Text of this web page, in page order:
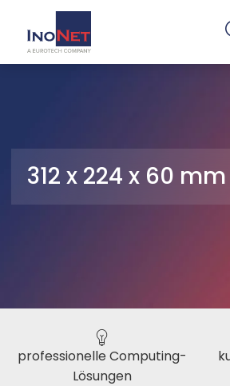
312 x 224 x 60 mm
professionelle Computing-
Lösungen